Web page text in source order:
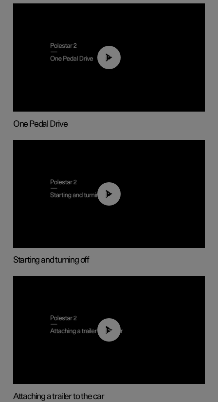
01:26
One Pedal Drive
01:24
Starting and turning off
01:55
Attaching a trailer to the car